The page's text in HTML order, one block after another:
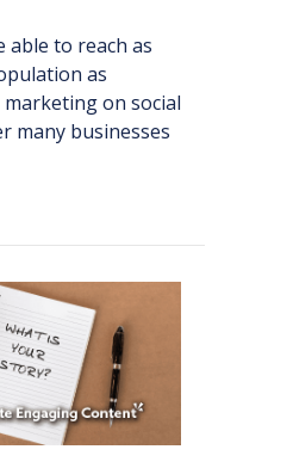
able to reach as
as
on social
many businesses